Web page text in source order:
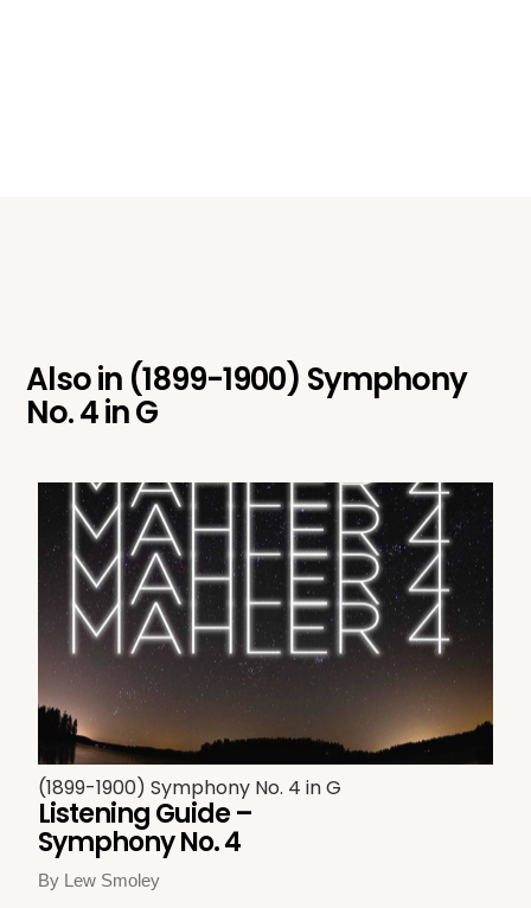
Also in (1899-1900) Symphony
No. 4 in G
(1899-1900) Symphony No. 4 in G
Listening Guide –
Symphony No. 4
By Lew Smoley